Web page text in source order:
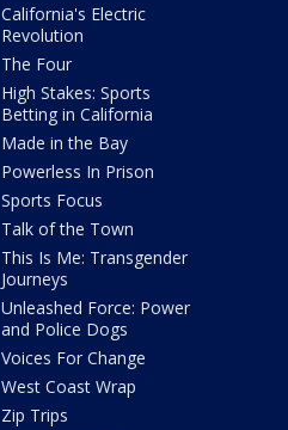
California's Electric
Revolution
The Four
High Stakes: Sports
Betting in California
Made in the Bay
Powerless In Prison
Sports Focus
Talk of the Town
This Is Me: Transgender
Journeys
Unleashed Force: Power
and Police Dogs
Voices For Change
West Coast Wrap
Zip Trips